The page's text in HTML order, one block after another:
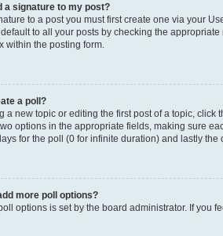
a signature to my post?
to a post you must first create one via your
to all your posts by checking the
within the posting form.
a poll?
a new topic or editing the first post of a topic,
options in the appropriate fields, making sure
for the poll (0 for infinite duration) and lastly the
more poll options?
options is set by the board administrator. If you